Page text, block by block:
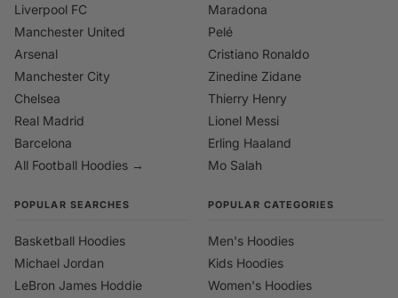
Liverpool FC
Manchester United
Arsenal
Manchester City
Chelsea
Real Madrid
Barcelona
All Football Hoodies →
Maradona
Pelé
Cristiano Ronaldo
Zinedine Zidane
Thierry Henry
Lionel Messi
Erling Haaland
Mo Salah
POPULAR SEARCHES
Basketball Hoodies
Michael Jordan
LeBron James Hoddie
POPULAR CATEGORIES
Men's Hoodies
Kids Hoodies
Women's Hoodies